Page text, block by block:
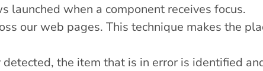
launched when a component receives focus.
our web pages. This technique makes the
the item that is in error is identified